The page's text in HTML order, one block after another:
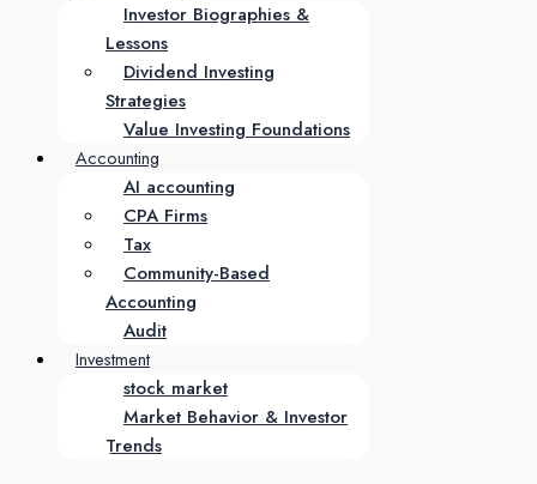
Investor Biographies &
Lessons
Dividend Investing
Strategies
Value Investing Foundations
Accounting
AI accounting
CPA Firms
Tax
Community-Based
Accounting
Audit
Investment
stock market
Market Behavior & Investor
Trends